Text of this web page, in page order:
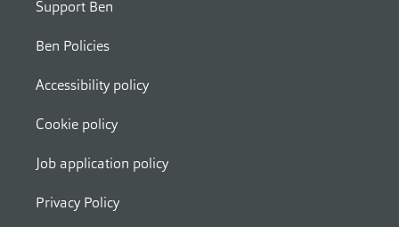
Support Ben
Ben Policies
Accessibility policy
Cookie policy
Job application policy
Privacy Policy